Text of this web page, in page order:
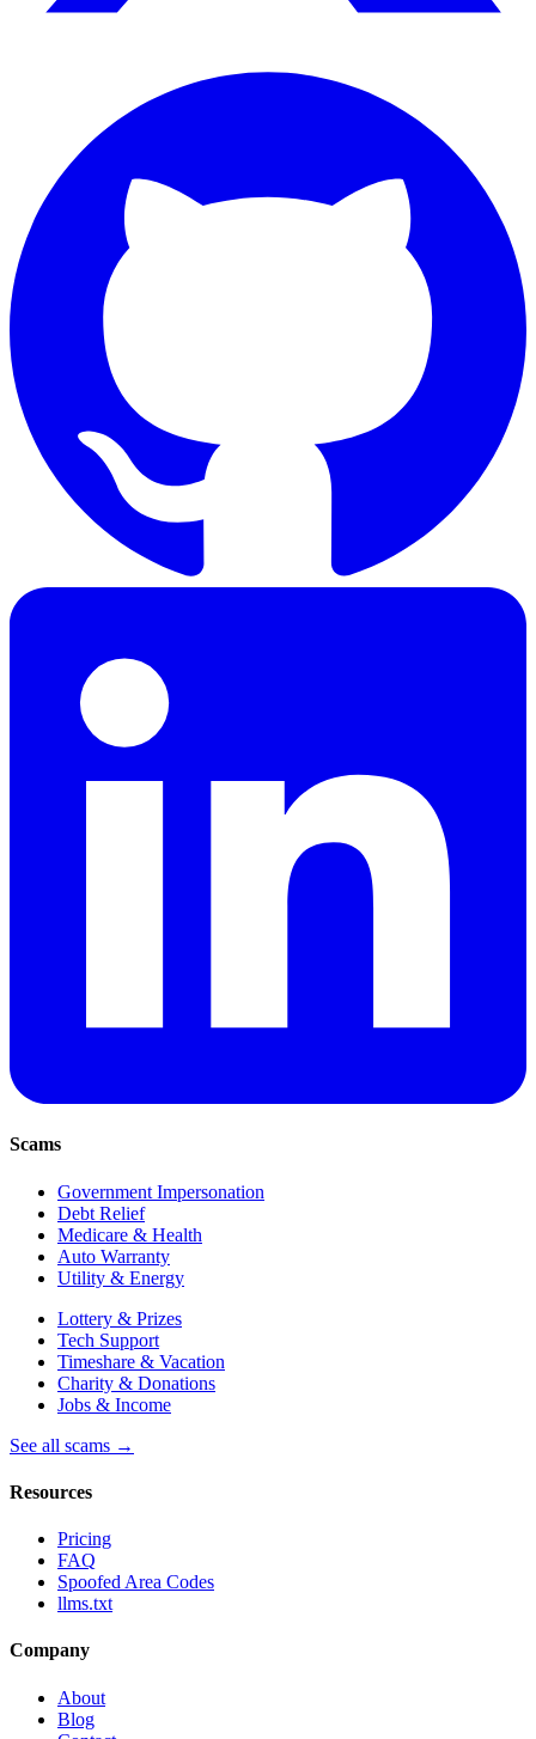
Scams
Government Impersonation
Debt Relief
Medicare & Health
Auto Warranty
Utility & Energy
Lottery & Prizes
Tech Support
Timeshare & Vacation
Charity & Donations
Jobs & Income
See all scams →
Resources
Pricing
FAQ
Spoofed Area Codes
llms.txt
Company
About
Blog